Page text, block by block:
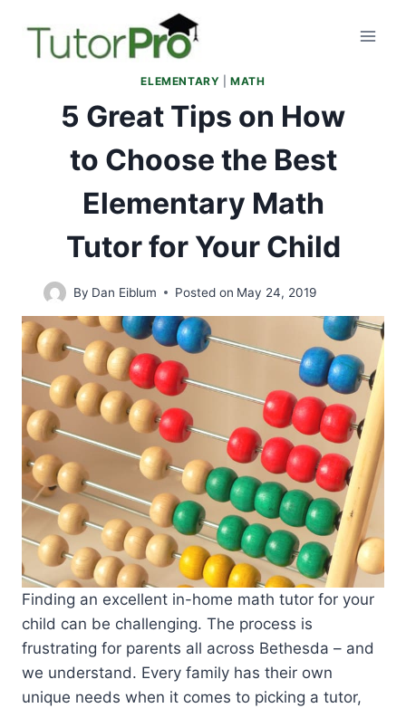
content
ELEMENTARY |MATH
5 Great Tips on How
to Choose the Best
Elementary Math
Tutor for Your Child
By Dan Eiblum Posted on May 24, 2019
Finding an excellent in-home math tutor for your
child can be challenging. The process is
frustrating for parents all across Bethesda – and
we understand. Every family has their own
unique needs when it comes to picking a tutor,